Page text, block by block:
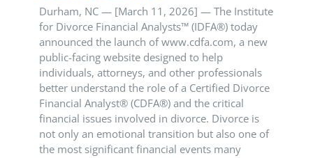
Durham, NC — [March 11, 2026] — The Institute
for Divorce Financial Analysts™ (IDFA®) today
announced the launch of www.cdfa.com, a new
public-facing website designed to help
individuals, attorneys, and other professionals
better understand the role of a Certified Divorce
Financial Analyst® (CDFA®) and the critical
financial issues involved in divorce. Divorce is
not only an emotional transition but also one of
the most significant financial events many